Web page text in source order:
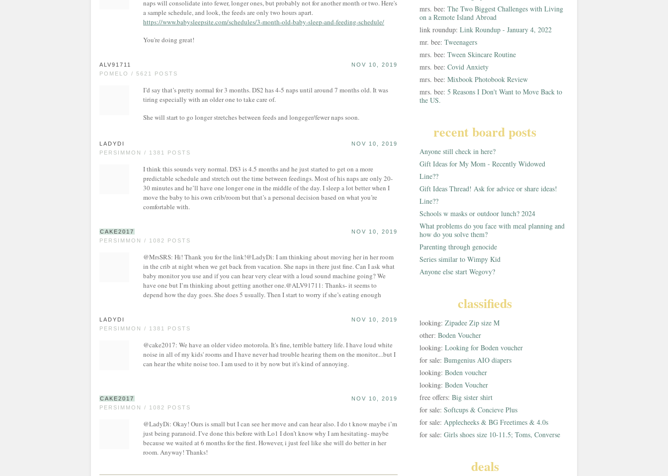
naps will consolidate into fewer, longer ones, but probably not for another month or two. Here's
a sample schedule, and look, the feeds are only two hours apart.
https://www.babysleepsite.com/schedules/3-month-old-baby-sleep-and-feeding-schedule/
You're doing great!
ALV91711
POMELO / 5621 POSTS
NOV 10, 2019
I’d say that’s pretty normal for 3 months. DS2 has 4-5 naps until around 7 months old. It was
tiring especially with an older one to take care of.
She will start to go longer stretches between feeds and longeger/fewer naps soon.
LADYDI
PERSIMMON / 1381 POSTS
NOV 10, 2019
I think this sounds very normal. DS3 is 4.5 months and he just started to get on a more
predictable schedule and stretch out the time between feedings. Most of his naps are only 20-
30 minutes and he’ll have one longer one in the middle of the day. I sleep a lot better when I
move the baby to his own crib/room but that’s a personal decision based on what you’re
comfortable with.
CAKE2017
PERSIMMON / 1082 POSTS
NOV 10, 2019
@MrsSRS: Hi! Thank you for the link!@LadyDi: I am thinking about moving her in her room
in the crib at night when we get back from vacation. She naps in there just fine. Can I ask what
baby monitor you use and if you can hear very clear with a loud sound machine going? We
have one but I’m thinking about getting another one.@ALV91711: Thanks- it seems to
depend how the day goes. She does 5 usually. Then I start to worry if she’s eating enough
LADYDI
PERSIMMON / 1381 POSTS
NOV 10, 2019
@cake2017: We have an older video motorola. It's fine, terrible battery life. I have loud white
noise in all of my kids' rooms and I have never had trouble hearing them on the monitor....but I
can hear the white noise too. I am used to it by now but it's kind of annoying.
CAKE2017
PERSIMMON / 1082 POSTS
NOV 10, 2019
@LadyDi: Okay! Ours is small but I can see her move and can hear also. I do t know maybe i’m
just being paranoid. I’ve done this before with Lo1 I don’t know why I am hesitating- maybe
because we waited at 6 months for the first. However, i just feel like she will do better in her
room. Anyway! Thanks!
mrs. bee: The Two Biggest Challenges with Living
on a Remote Island Abroad
link roundup: Link Roundup - January 4, 2022
mr. bee: Tweenagers
mrs. bee: Tween Skincare Routine
mrs. bee: Covid Anxiety
mrs. bee: Mixbook Photobook Review
mrs. bee: 5 Reasons I Don't Want to Move Back to
the US.
recent board posts
Anyone still check in here?
Gift Ideas for My Mom - Recently Widowed
Line??
Gift Ideas Thread! Ask for advice or share ideas!
Line??
Schools w masks or outdoor lunch? 2024
What problems do you face with meal planning and
how do you solve them?
Parenting through genocide
Series similar to Wimpy Kid
Anyone else start Wegovy?
classifieds
looking: Zipadee Zip size M
other: Boden Voucher
looking: Looking for Boden voucher
for sale: Bumgenius AIO diapers
looking: Boden voucher
looking: Boden Voucher
free offers: Big sister shirt
for sale: Softcups & Concieve Plus
for sale: Applecheeks & BG Freetimes & 4.0s
for sale: Girls shoes size 10-11.5; Toms, Converse
deals